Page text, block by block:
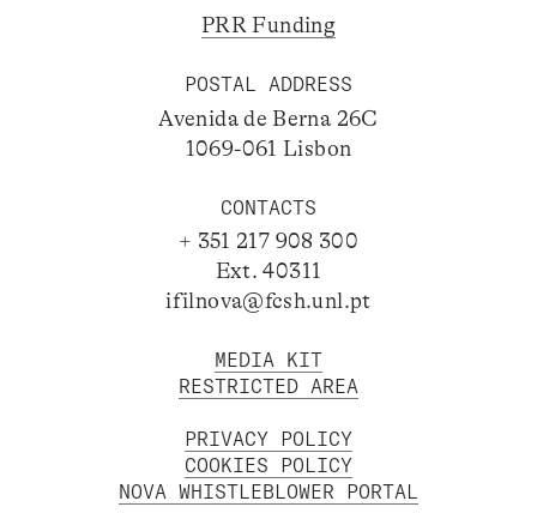
PRR Funding
POSTAL ADDRESS
Avenida de Berna 26C
1069-061 Lisbon
CONTACTS
+ 351 217 908 300
Ext. 40311
ifilnova@fcsh.unl.pt
MEDIA KIT
RESTRICTED AREA
PRIVACY POLICY
COOKIES POLICY
NOVA WHISTLEBLOWER PORTAL